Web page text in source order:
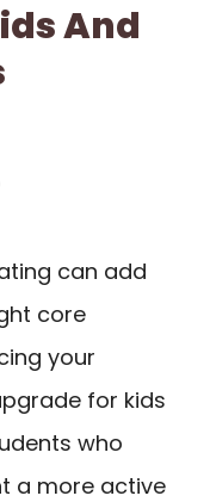
And
can add
core
your
for kids
who
a more active